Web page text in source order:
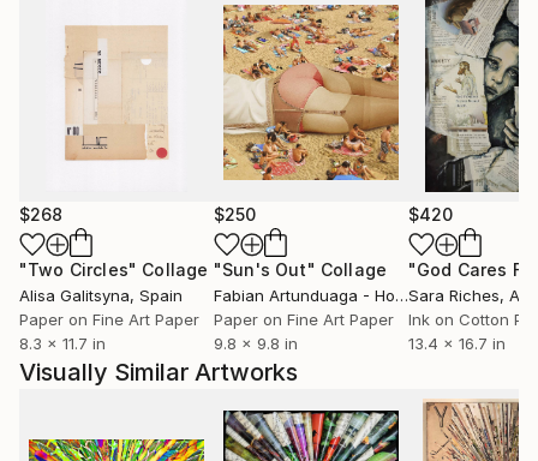
$268
"Two Circles" Collage
Alisa Galitsyna, Spain
Paper on Fine Art Paper
8.3 x 11.7 in
$250
"Sun's Out" Collage
Fabian Artunduaga - Housecatstudio
,
Paper on Fine Art Paper
9.8 x 9.8 in
$420
Sara Riches,
Ink on Cotton
13.4 x 16.7 in
Visually Similar Artworks